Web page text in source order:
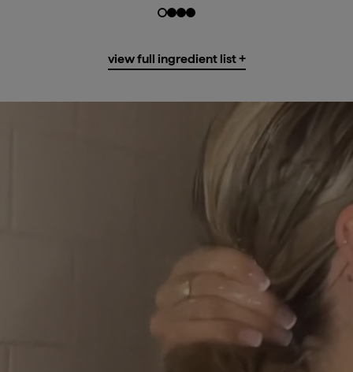
Go to slide $
Go to slide $
Go to slide $
Go to slide $
Water/Aqua/Eau, Cetyl Alcohol*,
Persea Gratissima (Avocado) Oil*,
Prunus Amygdalus Dulcis (Sweet
Almond) Oil*, Rosa Canina Fruit Oil*,
Argania Spinosa Kernel Oil*, Aloe
Barbadensis Leaf Juice*, Panthenol,
Leuconostoc/Radish Root Ferment
Protein*, Hydrolyzed Wheat Protein*,
Hydrolyzed Soy Protein*, Panax
Ginseng Root Extract*, Calendula
Officinalis Flower Extract*, Laurus
Extract*, Santalum Album
view full ingredient list +